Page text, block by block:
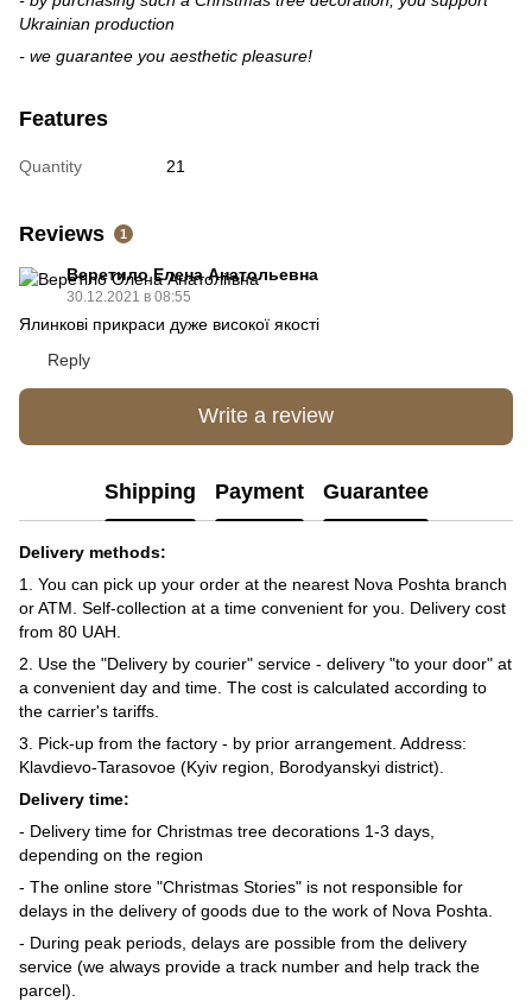
Ukrainian production
- we guarantee you aesthetic pleasure!
Features
Quantity 21
Reviews 1
Веретило Елена Анатольевна
30.12.2021 в 08:55
Ялинкові прикраси дуже високої якості
Reply
Write a review
Shipping Payment Guarantee
Delivery methods:
1. You can pick up your order at the nearest Nova Poshta branch
or ATM. Self-collection at a time convenient for you. Delivery cost
from 80 UAH.
2. Use the "Delivery by courier" service - delivery "to your door" at
a convenient day and time. The cost is calculated according to
the carrier's tariffs.
3. Pick-up from the factory - by prior arrangement. Address:
Klavdievo-Tarasovoe (Kyiv region, Borodyanskyi district).
Delivery time:
- Delivery time for Christmas tree decorations 1-3 days,
depending on the region
- The online store "Christmas Stories" is not responsible for
delays in the delivery of goods due to the work of Nova Poshta.
- During peak periods, delays are possible from the delivery
service (we always provide a track number and help track the
parcel).